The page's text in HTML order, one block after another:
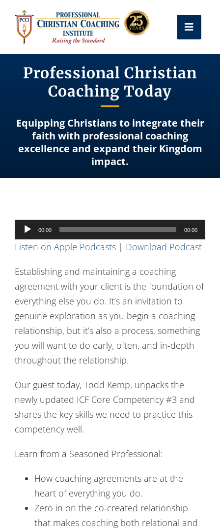
content
Toggle
Get Certified
Coach Training
Free Resources
Contact Us
Professional Christian
Coaching Today
Equipping Christians to integrate their
faith with professional coaching
excellence and expand their Kingdom
impact.
Audio
Player
00:00 00:00
Listen on Apple Podcasts| Download Podcast
Establishing and maintaining a coaching
agreement with your client is the foundation of
everything else you do. It’s an invitation to
genuine exploration as you begin a coaching
relationship, but it’s also a process, something
you will want to do early, often, and in-depth
throughout the relationship.
Our guest today, Todd Kemp, unpacks the
newly updated ICF Core Competency #3 and
shares the key skills we need to practice this
competency well.
Learn from a Seasoned Professional:
How coaching agreements are at the
heart of everything you do.
Zero in on the co-created relationship
that makes coaching both relational and